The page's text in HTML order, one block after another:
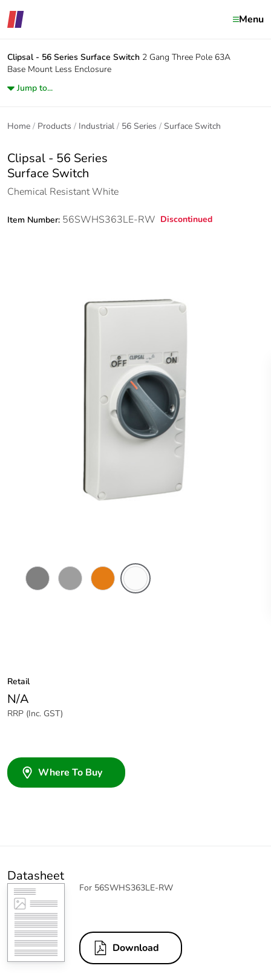
Menu
Clipsal - 56 Series Surface Switch 2 Gang Three Pole 63A
Base Mount Less Enclosure
Jump to...
Home Products Industrial 56 Series Surface Switch
Clipsal - 56 Series
Surface Switch
Chemical Resistant White
Item Number: 56SWHS363LE-RW Discontinued
Retail
N/A
RRP (Inc. GST)
Where To Buy
Datasheet
For 56SWHS363LE-RW
Download